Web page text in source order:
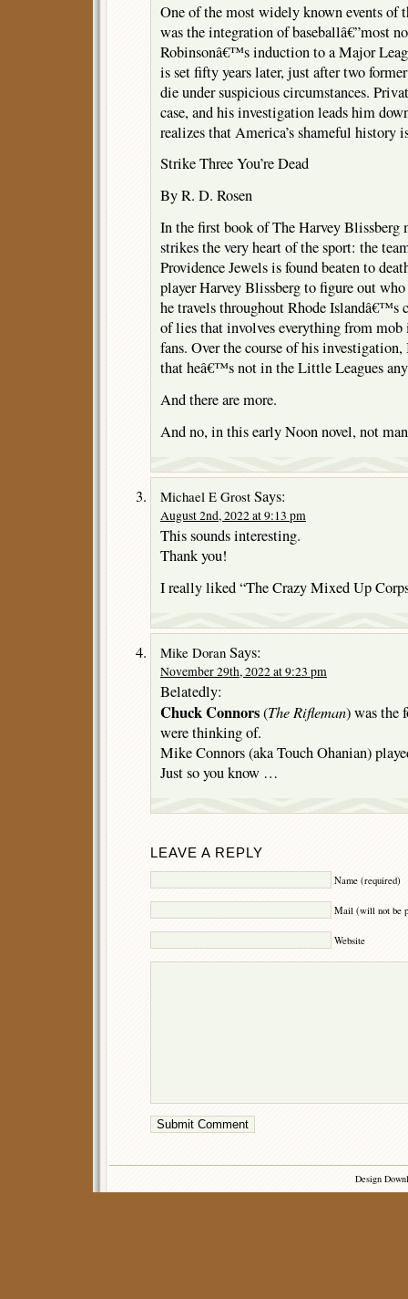
One of the most widely known events of
was the integration of baseballâ€”most
Robinsonâ€™s induction to a Major
is set fifty years later, just after two
die under suspicious circumstances.
case, and his investigation leads him
realizes that America’s shameful history
Strike Three You’re Dead
By R. D. Rosen
In the first book of The Harvey Blissberg
strikes the very heart of the sport: the
Providence Jewels is found beaten to
player Harvey Blissberg to figure out
he travels throughout Rhode Islandâ€™s
of lies that involves everything from
fans. Over the course of his
that heâ€™s not in the Little Leagues
And there are more.
And no, in this early Noon novel, not
Michael E Grost Says:
August 2nd, 2022 at 9:13 pm
This sounds interesting.
Thank you!
I really liked “The Crazy Mixed Up
Mike Doran Says:
November 29th, 2022 at 9:23 pm
Belatedly:
Chuck Connors(The Rifleman) was the
were thinking of.
Mike Connors (aka Touch Ohanian)
Just so you know …
LEAVE A REPLY
Name (required)
Mail (will not be
Website
Design